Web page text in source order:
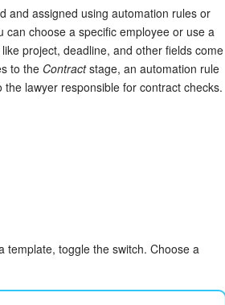
and assigned using automation rules or
choose a specific employee or use a
project, deadline, and other fields come
to the Contractstage, an automation rule
lawyer responsible for contract checks.
template, toggle the switch. Choose a